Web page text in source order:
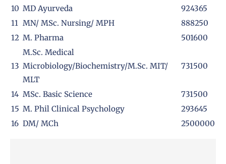
10 MD Ayurveda
924365
11 MN/ MSc. Nursing/ MPH
888250
12 M. Pharma 501600
13
M.Sc. Medical
Microbiology/Biochemistry/M.Sc. MIT/
MLT
731500
14 MSc. Basic Science
731500
15 M. Phil Clinical Psychology
293645
16 DM/ MCh 2500000